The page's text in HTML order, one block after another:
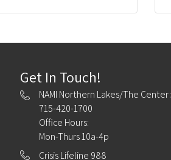
Get In Touch!
NAMI Northern Lakes/The Center:
715-420-1700
Office Hours:
Mon-Thurs 10a-4p
Crisis Lifeline 988